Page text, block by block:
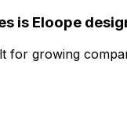
is Eloope
for growing